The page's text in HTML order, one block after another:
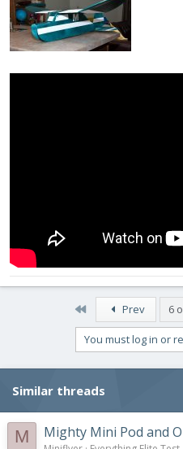
First Prev 6
You must log in or
Similar threads
M Mighty Mini Pod and